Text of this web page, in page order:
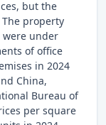
but the
property
were under
of office
in 2024
China,
Bureau of
per square